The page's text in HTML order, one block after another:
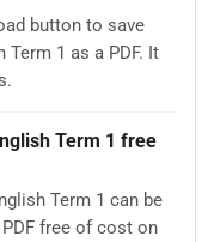
button to save
Term 1 as a PDF. It
Term 1 free
Term 1 can be
free of cost on